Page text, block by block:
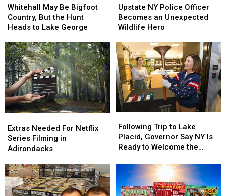
May
Be
Bigfoot
But
the
Hunt
Heads
to
Lake
George
Whitehall May Be Bigfoot
Country, But the Hunt
Heads to Lake George
May
Be
Bigfoot
But
the
Hunt
Heads
to
Lake
George
NY
Police
Officer
an
Unexpected
Wildlife
Hero
Upstate NY Police Officer
Becomes an Unexpected
Wildlife Hero
NY
Police
Officer
an
Unexpected
Wildlife
Hero
Needed
For
Netflix
Filming
in
Adirondacks
Extras Needed For Netflix
Series Filming in
Adirondacks
Needed
For
Netflix
Filming
in
Adirondacks
Trip
to
Lake
Governor
NY
Following Trip to Lake
Placid, Governor Say NY Is
Ready to Welcome the
Trip
to
Lake
Governor
Say
NY